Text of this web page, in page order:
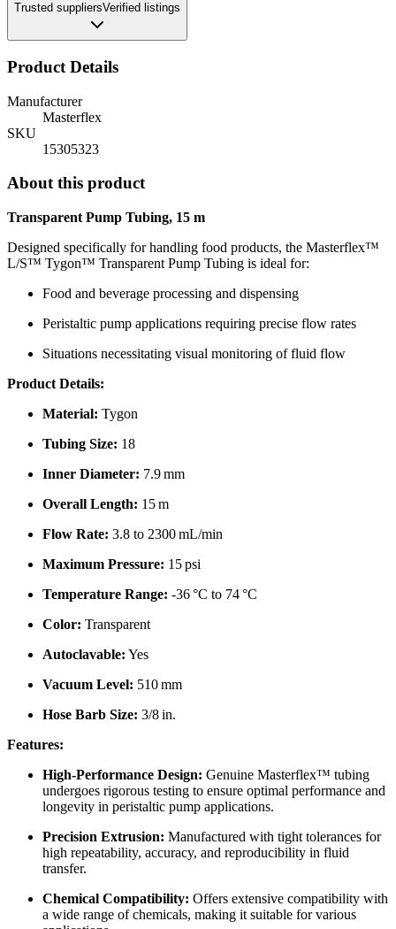
Trusted suppliersVerified listings
Product Details
Manufacturer
Masterflex
SKU
15305323
About this product
Transparent Pump Tubing, 15 m
Designed specifically for handling food products, the Masterflex™
L/S™ Tygon™ Transparent Pump Tubing is ideal for:
Food and beverage processing and dispensing
Peristaltic pump applications requiring precise flow rates
Situations necessitating visual monitoring of fluid flow
Product Details:
Material: Tygon
Tubing Size: 18
Inner Diameter: 7.9 mm
Overall Length: 15 m
Flow Rate: 3.8 to 2300 mL/min
Maximum Pressure: 15 psi
Temperature Range: -36 °C to 74 °C
Color: Transparent
Autoclavable: Yes
Vacuum Level: 510 mm
Hose Barb Size: 3/8 in.
Features:
High-Performance Design: Genuine Masterflex™ tubing
undergoes rigorous testing to ensure optimal performance and
longevity in peristaltic pump applications.
Precision Extrusion: Manufactured with tight tolerances for
high repeatability, accuracy, and reproducibility in fluid
transfer.
Chemical Compatibility: Offers extensive compatibility with
a wide range of chemicals, making it suitable for various